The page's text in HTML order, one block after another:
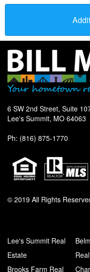
6 SW 2nd Street, Suite
Lee's Summit, MO 64063
Ph: (816) 875-1770
© 2019 All Rights
Lee's Summit Real
Estate
Brooks Farm Real